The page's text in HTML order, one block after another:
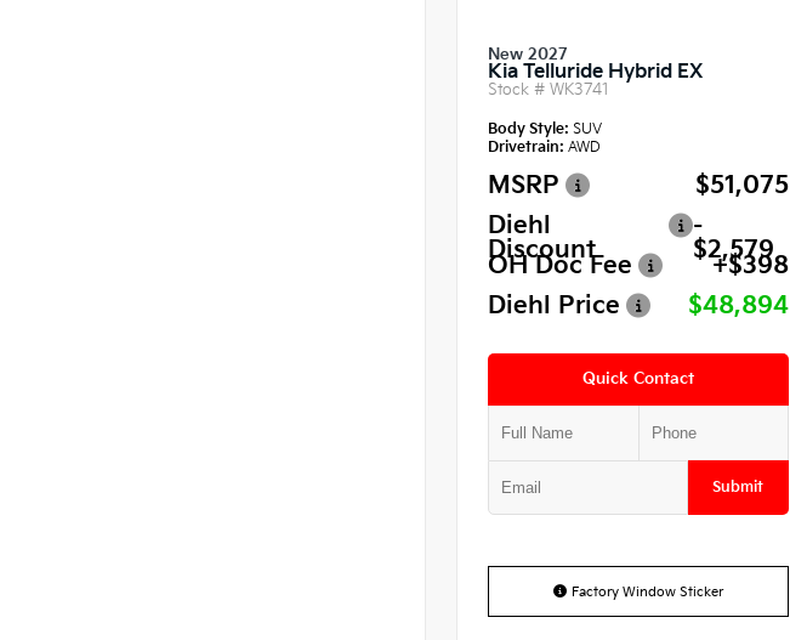
New 2027
Kia Telluride Hybrid EX
Stock # WK3741
Body Style: SUV
Drivetrain: AWD
MSRP
$51,075
Diehl
Discount
-
$2,579
OH Doc Fee
+$398
Diehl Price
$48,894
Quick Contact
Submit
Factory Window Sticker